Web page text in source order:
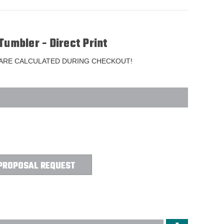
- Direct Print
CALCULATED DURING CHECKOUT!
REQUEST